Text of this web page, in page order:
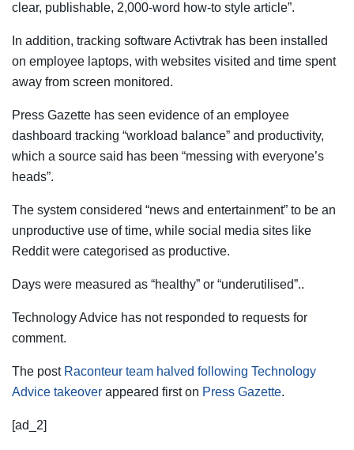
clear, publishable, 2,000-word how-to style article”.
In addition, tracking software Activtrak has been installed
on employee laptops, with websites visited and time spent
away from screen monitored.
Press Gazette has seen evidence of an employee
dashboard tracking “workload balance” and productivity,
which a source said has been “messing with everyone’s
heads”.
The system considered “news and entertainment” to be an
unproductive use of time, while social media sites like
Reddit were categorised as productive.
Days were measured as “healthy” or “underutilised”..
Technology Advice has not responded to requests for
comment.
The post Raconteur team halved following Technology
Advice takeover appeared first on Press Gazette.
[ad_2]